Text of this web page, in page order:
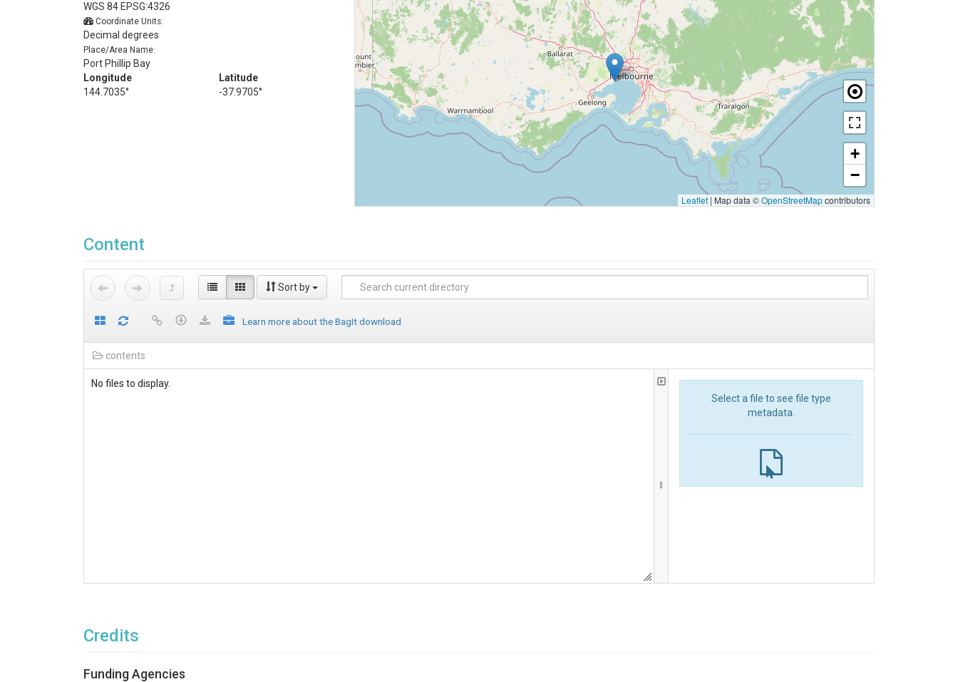
WGS 84 EPSG:4326
Coordinate Units:
Decimal degrees
Place/Area Name:
Port Phillip Bay
Longitude
144.7035°
Latitude
-37.9705°
+
−
Leaflet | Map data ©OpenStreetMapcontributors
Content
Sort by
Learn more about the BagIt download
contents
No files to display.
Select a file to see file type
metadata.
Credits
Funding Agencies